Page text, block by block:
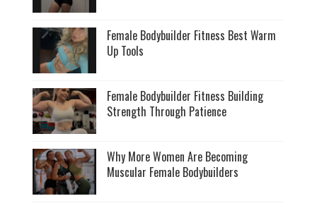
Female Bodybuilder Fitness Best Warm
Up Tools
Female Bodybuilder Fitness Building
Strength Through Patience
Why More Women Are Becoming
Muscular Female Bodybuilders